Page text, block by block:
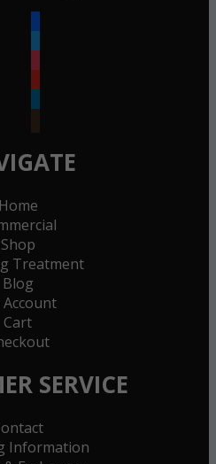
Home
Shop
Treatment
Blog
Account
Cart
SERVICE
Information